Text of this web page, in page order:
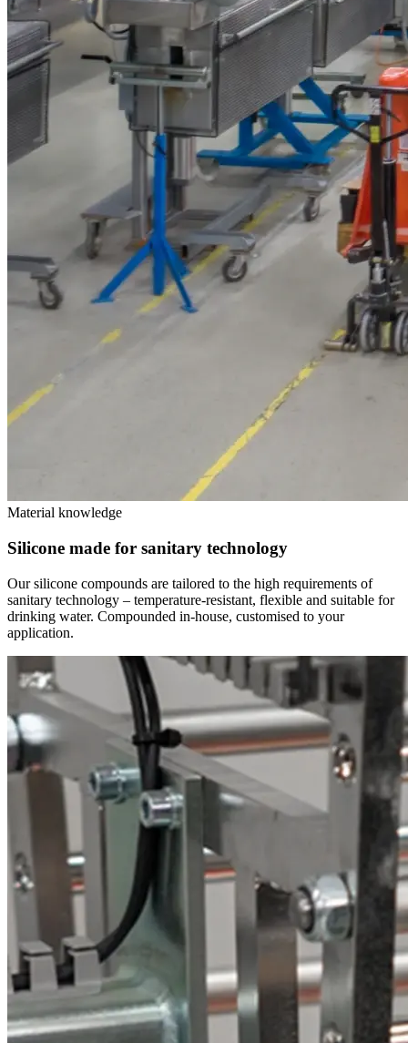
Material knowledge
Silicone made for sanitary technology
Our silicone compounds are tailored to the high requirements of
sanitary technology – temperature-resistant, flexible and suitable for
drinking water. Compounded in-house, customised to your
application.